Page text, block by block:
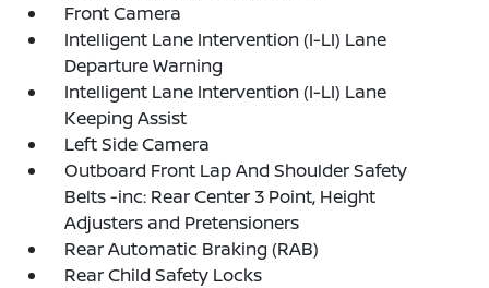
Front Camera
Intelligent Lane Intervention (I-LI) Lane
Departure Warning
Intelligent Lane Intervention (I-LI) Lane
Keeping Assist
Left Side Camera
Outboard Front Lap And Shoulder Safety
Belts -inc: Rear Center 3 Point, Height
Adjusters and Pretensioners
Rear Automatic Braking (RAB)
Rear Child Safety Locks